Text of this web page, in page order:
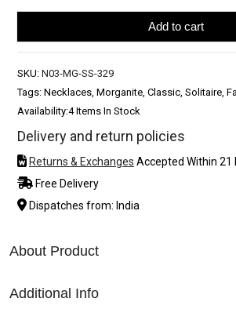
Add to cart
SKU: N03-MG-SS-329
Tags: Necklaces, Morganite, Classic, Solitaire,
Availability:4 Items In Stock
Delivery and return policies
Returns & Exchanges Accepted Within 21
Free Delivery
Dispatches from: India
About Product
Additional Info